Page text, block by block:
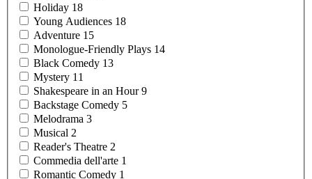
Holiday 18
Young Audiences 18
Adventure 15
Monologue-Friendly Plays 14
Black Comedy 13
Mystery 11
Shakespeare in an Hour9
Backstage Comedy 5
Melodrama 3
Musical 2
Reader's Theatre 2
Commedia dell'arte 1
Romantic Comedy 1